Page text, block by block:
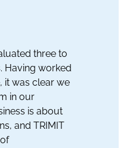
three to
Having worked
it was clear we
in our
is about
and TRIMIT